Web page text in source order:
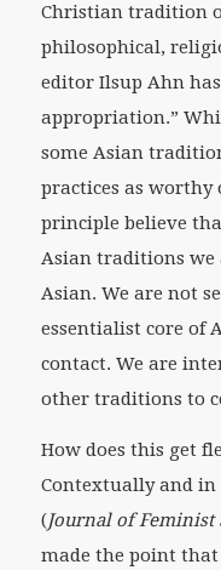
Christian tradition
philosophical,
editor Ilsup Ahn
appropriation.”
some Asian
practices as worthy
principle believe
Asian traditions we
Asian. We are not
essentialist core of
contact. We are
other traditions to
How does this get
Contextually and
(Journal of Feminist
made the point